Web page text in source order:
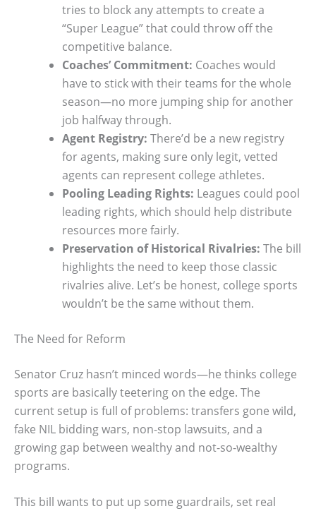
tries to block any attempts to create a
“Super League” that could throw off the
competitive balance.
Coaches’ Commitment: Coaches would
have to stick with their teams for the whole
season—no more jumping ship for another
job halfway through.
Agent Registry: There’d be a new registry
for agents, making sure only legit, vetted
agents can represent college athletes.
Pooling Leading Rights: Leagues could pool
leading rights, which should help distribute
resources more fairly.
Preservation of Historical Rivalries: The bill
highlights the need to keep those classic
rivalries alive. Let’s be honest, college sports
wouldn’t be the same without them.
The Need for Reform
Senator Cruz hasn’t minced words—he thinks college
sports are basically teetering on the edge. The
current setup is full of problems: transfers gone wild,
fake NIL bidding wars, non-stop lawsuits, and a
growing gap between wealthy and not-so-wealthy
programs.
This bill wants to put up some guardrails, set real